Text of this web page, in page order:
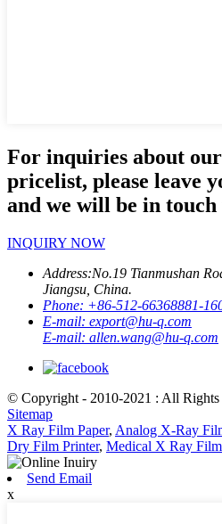
For inquiries about
pricelist, please leave
and we will be in
INQUIRY NOW
Address:No.19 Tianmushan
Jiangsu, China.
Phone: +86-512-66368881-
E-mail: export@hu-q.com
E-mail: allen.wang@hu-q.com
© Copyright - 2010-2021 : All Rights
Sitemap
X Ray Film Paper, Analog X-Ray
Dry Film Printer, Medical X Ray Film
Send Email
x